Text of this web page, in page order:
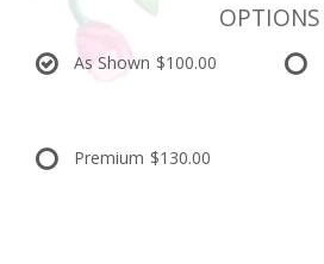
OPTIONS
As Shown $100.00
Premium $130.00